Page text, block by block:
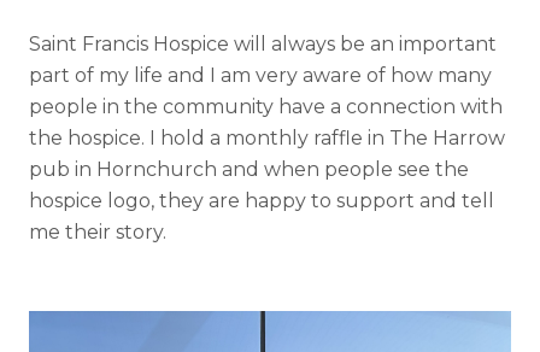
Saint Francis Hospice will always be an important
part of my life and I am very aware of how many
people in the community have a connection with
the hospice. I hold a monthly raffle in The Harrow
pub in Hornchurch and when people see the
hospice logo, they are happy to support and tell
me their story.